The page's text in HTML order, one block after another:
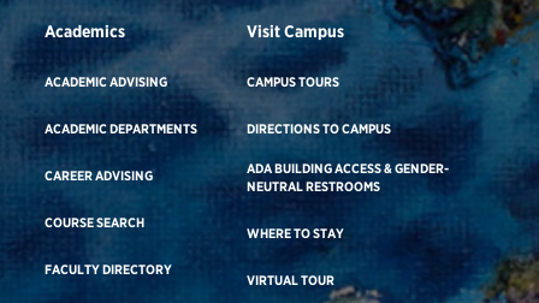
Academics
ACADEMIC ADVISING
ACADEMIC DEPARTMENTS
CAREER ADVISING
COURSE SEARCH
FACULTY DIRECTORY
Visit Campus
CAMPUS TOURS
DIRECTIONS TO CAMPUS
ADA BUILDING ACCESS & GENDER-
NEUTRAL RESTROOMS
WHERE TO STAY
VIRTUAL TOUR